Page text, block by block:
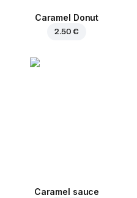
Caramel Donut
2.50 €
Caramel sauce